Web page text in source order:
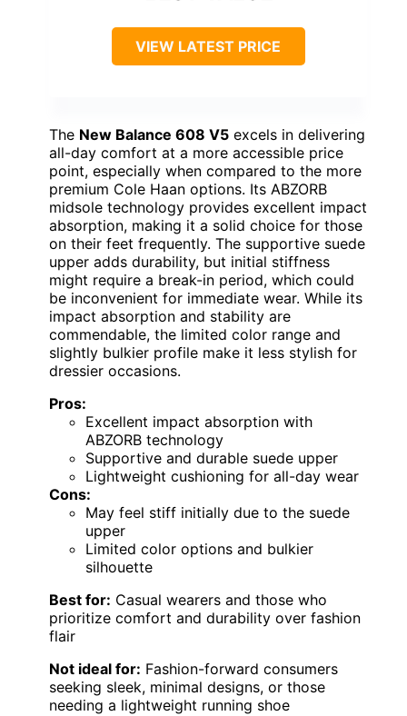
VIEW LATEST PRICE
The New Balance 608 V5 excels in delivering
all-day comfort at a more accessible price
point, especially when compared to the more
premium Cole Haan options. Its ABZORB
midsole technology provides excellent impact
absorption, making it a solid choice for those
on their feet frequently. The supportive suede
upper adds durability, but initial stiffness
might require a break-in period, which could
be inconvenient for immediate wear. While its
impact absorption and stability are
commendable, the limited color range and
slightly bulkier profile make it less stylish for
dressier occasions.
Pros:
Excellent impact absorption with
ABZORB technology
Supportive and durable suede upper
Lightweight cushioning for all-day wear
Cons:
May feel stiff initially due to the suede
upper
Limited color options and bulkier
silhouette
Best for: Casual wearers and those who
prioritize comfort and durability over fashion
flair
Not ideal for: Fashion-forward consumers
seeking sleek, minimal designs, or those
needing a lightweight running shoe